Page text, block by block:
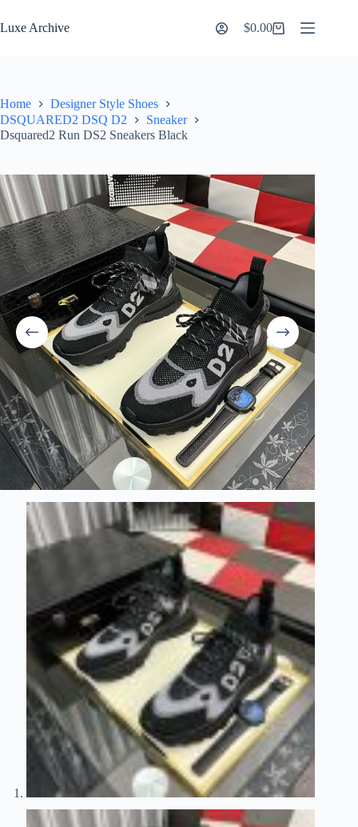
to
content
Luxe Archive
Shopping
$0.00
Home
Designer Style Shoes
DSQUARED2 DSQ D2
Sneaker
Dsquared2 Run DS2 Sneakers Black